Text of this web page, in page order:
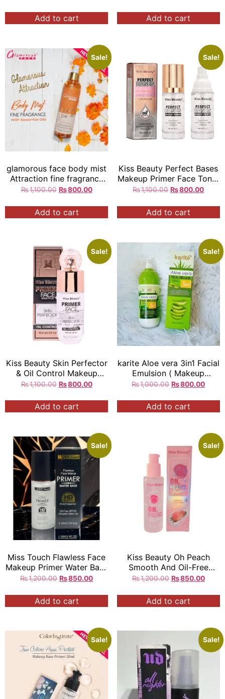
Add to cart Add to cart
Sale!
glamorous face body mist
Attraction fine fragrance
with essential oils 250ml
₨1,100.00 ₨800.00
Add to cart
Sale!
Kiss Beauty Perfect Bases
Makeup Primer Face Toner
Controller
₨1,100.00 ₨800.00
Add to cart
Sale!
Kiss Beauty Skin Perfector
& Oil Control Makeup
Primer
₨1,100.00 ₨800.00
Add to cart
Sale!
karite Aloe vera 3in1 Facial
Emulsion ( Makeup
Remover ) ( soothing
Bright ) original
All skin
Type 150ml = each
₨1,000.00 ₨800.00
Add to cart
Sale!
Miss Touch Flawless Face
Makeup Primer Water Base
Oil Free SPF25 30ML
₨1,200.00 ₨850.00
Add to cart
Sale!
Kiss Beauty Oh Peach
Smooth And Oil-Free
Primer
₨1,200.00 ₨850.00
Add to cart
Sale! Sale!